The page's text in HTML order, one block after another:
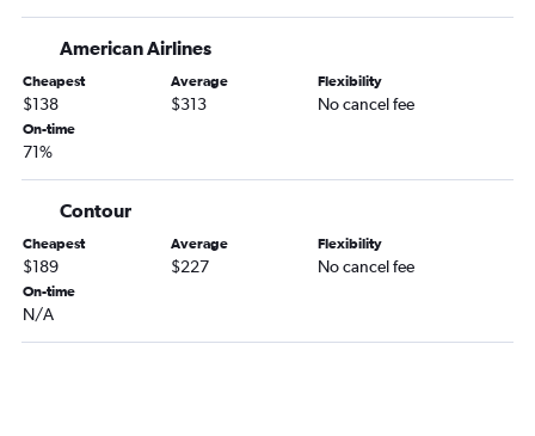
American Airlines
Cheapest
$138
Average
$313
Flexibility
No cancel fee
On-time
71%
Contour
Cheapest
$189
Average
$227
Flexibility
No cancel fee
On-time
N/A